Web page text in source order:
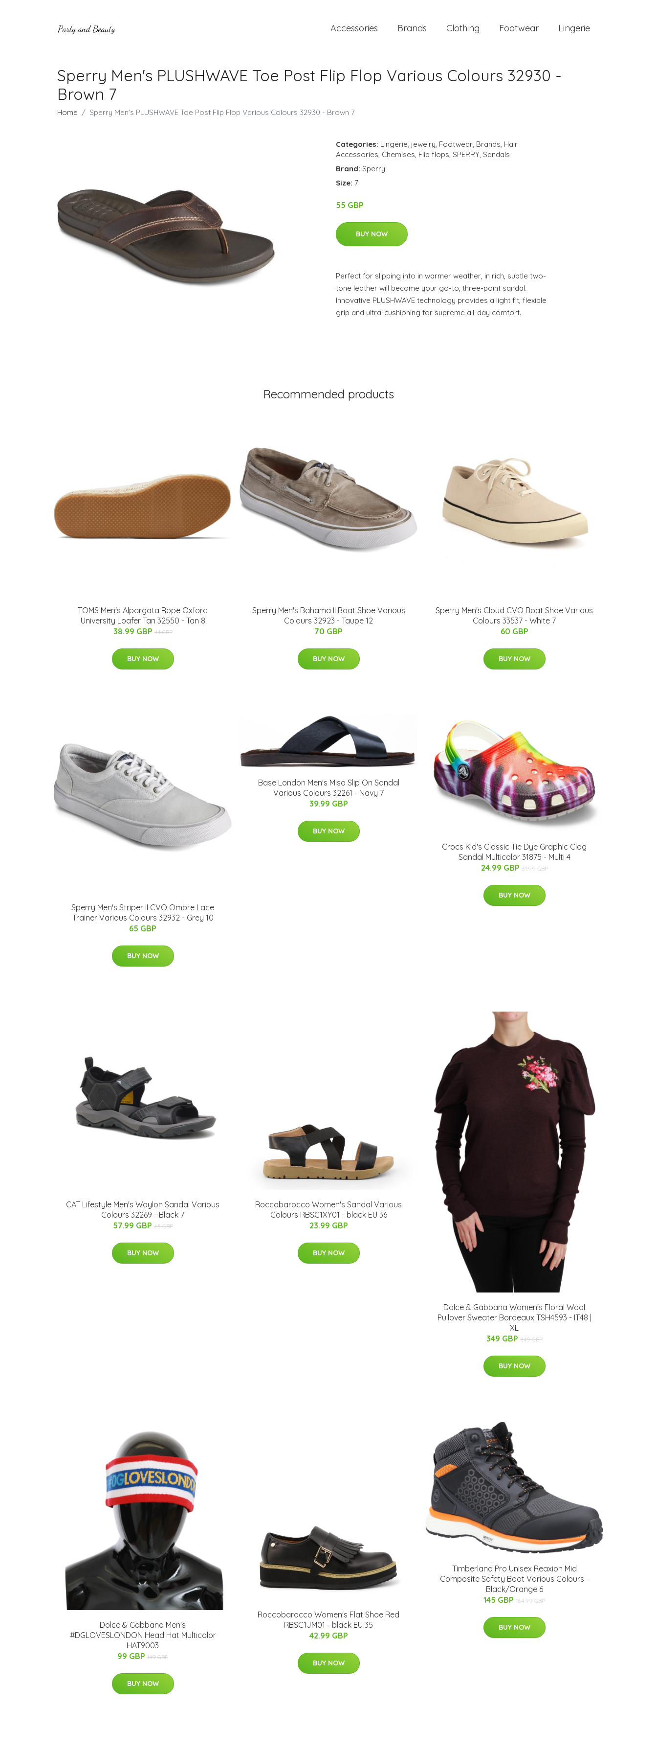
Accessories Brands Clothing Footwear Lingerie
Sperry Men's PLUSHWAVE Toe Post Flip Flop Various Colours 32930 -
Brown 7
Home Sperry Men's PLUSHWAVE Toe Post Flip Flop Various Colours 32930 - Brown 7
Categories: Lingerie, jewelry, Footwear, Brands, Hair
Accessories, Chemises, Flip flops, SPERRY, Sandals
Brand: Sperry
Size: 7
55 GBP
BUY NOW
Perfect for slipping into in warmer weather, in rich, subtle two-
tone leather will become your go-to, three-point sandal.
Innovative PLUSHWAVE technology provides a light fit, flexible
grip and ultra-cushioning for supreme all-day comfort.
Recommended products
TOMS Men's Alpargata Rope Oxford
University Loafer Tan 32550 - Tan 8
38.99 GBP 44 GBP
BUY NOW
Sperry Men's Bahama II Boat Shoe Various
Colours 32923 - Taupe 12
70 GBP
BUY NOW
Sperry Men's Cloud CVO Boat Shoe Various
Colours 33537 - White 7
60 GBP
BUY NOW
Sperry Men's Striper II CVO Ombre Lace
Trainer Various Colours 32932 - Grey 10
65 GBP
BUY NOW
Base London Men's Miso Slip On Sandal
Various Colours 32261 - Navy 7
39.99 GBP
BUY NOW
Crocs Kid's Classic Tie Dye Graphic Clog
Sandal Multicolor 31875 - Multi 4
24.99 GBP 31.99 GBP
BUY NOW
CAT Lifestyle Men's Waylon Sandal Various
Colours 32269 - Black 7
57.99 GBP 65 GBP
BUY NOW
Roccobarocco Women's Sandal Various
Colours RBSC1XY01 - black EU 36
23.99 GBP
BUY NOW
Dolce & Gabbana Women's Floral Wool
Pullover Sweater Bordeaux TSH4593 - IT48 |
XL
349 GBP 849 GBP
BUY NOW
Dolce & Gabbana Men's
#DGLOVESLONDON Head Hat Multicolor
HAT9003
99 GBP 149 GBP
BUY NOW
Roccobarocco Women's Flat Shoe Red
RBSC1JM01 - black EU 35
42.99 GBP
BUY NOW
Timberland Pro Unisex Reaxion Mid
Composite Safety Boot Various Colours -
Black/Orange 6
145 GBP 164.99 GBP
BUY NOW